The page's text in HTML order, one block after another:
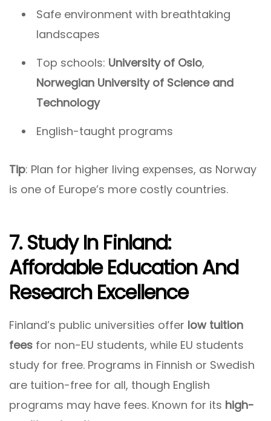
Safe environment with breathtaking
landscapes
Top schools: University of Oslo,
Norwegian University of Science and
Technology
English-taught programs
Tip: Plan for higher living expenses, as Norway
is one of Europe’s more costly countries.
7. Study In Finland:
Affordable Education And
Research Excellence
Finland’s public universities offer low tuition
fees for non-EU students, while EU students
study for free. Programs in Finnish or Swedish
are tuition-free for all, though English
programs may have fees. Known for its high-